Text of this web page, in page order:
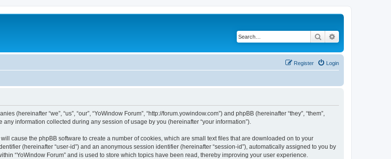
Search
Login
Register
(hereinafter “we”, “us”, “our”, “YoWindow Forum”, “http://forum.yowindow.com”) and phpBB (hereinafter “they”, “them”,
any information collected during any session of usage by you (hereinafter “your information”).
cause the phpBB software to create a number of cookies, which are small text files that are downloaded on to your
(hereinafter “user-id”) and an anonymous session identifier (hereinafter “session-id”), automatically assigned to you by
“YoWindow Forum” and is used to store which topics have been read, thereby improving your user experience.